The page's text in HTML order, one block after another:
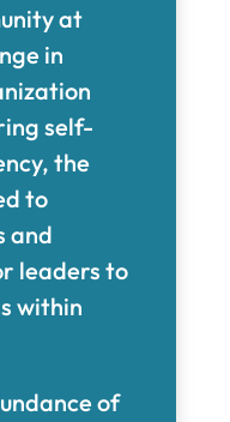
at
in
self-
the
to
and
leaders to
within
of